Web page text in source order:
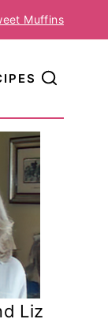
Muffins
Liz